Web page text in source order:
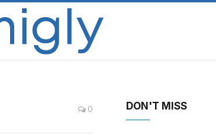
0 DON'T MISS